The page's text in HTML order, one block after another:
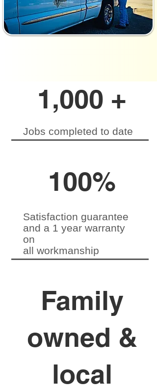
1,000 +
Jobs completed to date
100%
Satisfaction guarantee
and a 1 year warranty
on
all workmanship
Family
owned &
local